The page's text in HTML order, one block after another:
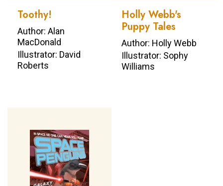
Toothy!
Author: Alan
MacDonald
Illustrator: David
Roberts
Holly Webb's
Puppy Tales
Author: Holly Webb
Illustrator: Sophy
Williams